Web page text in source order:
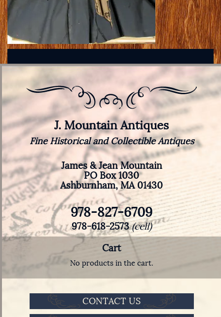
J. Mountain Antiques
Fine Historical and Collectible Antiques
James & Jean Mountain
PO Box 1030
Ashburnham, MA 01430
978-827-6709
978-618-2573(cell)
Cart
No products in the cart.
CONTACT US